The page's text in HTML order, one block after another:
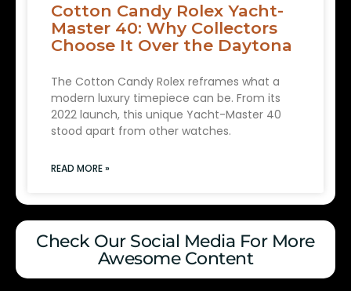
Cotton Candy Rolex Yacht-
Master 40: Why Collectors
Choose It Over the Daytona
The Cotton Candy Rolex reframes what a
modern luxury timepiece can be. From its
2022 launch, this unique Yacht-Master 40
stood apart from other watches.
READ MORE »
Check Our Social Media For More
Awesome Content